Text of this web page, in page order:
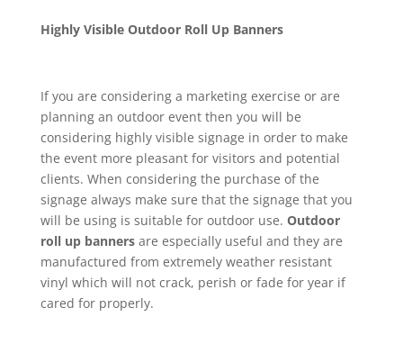
Highly Visible Outdoor Roll Up Banners
If you are considering a marketing exercise or are
planning an outdoor event then you will be
considering highly visible signage in order to make
the event more pleasant for visitors and potential
clients. When considering the purchase of the
signage always make sure that the signage that you
will be using is suitable for outdoor use. Outdoor
roll up bannersare especially useful and they are
manufactured from extremely weather resistant
vinyl which will not crack, perish or fade for year if
cared for properly.